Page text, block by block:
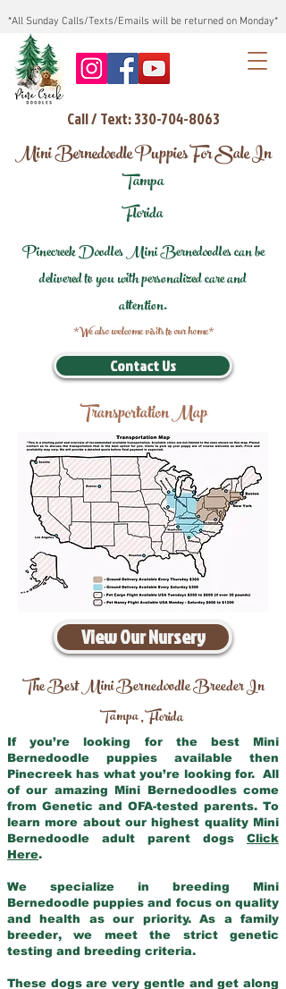
*All Sunday Calls/Texts/Emails will be returned on Monday*
Call / Text: 330-704-8063
Mini Bernedoodle Puppies For Sale In
Tampa
Florida
Pinecreek Doodles Mini Bernedoodles can be
delivered to you with personalized care and
attention.
*We also welcome visits to our home*
Contact Us
Transportation Map
View Our Nursery
The Best Mini Bernedoodle Breeder In
Tampa,Florida
If you’re looking for the best Mini
Bernedoodle puppies available then
Pinecreek has what you’re looking for. All
of our amazing Mini Bernedoodles come
from Genetic and OFA-tested parents. To
learn more about our highest quality Mini
Bernedoodle adult parent dogs Click
Here.
We specialize in breeding Mini
Bernedoodle puppies and focus on quality
and health as our priority. As a family
breeder, we meet the strict genetic
testing and breeding criteria.
These dogs are very gentle and get along